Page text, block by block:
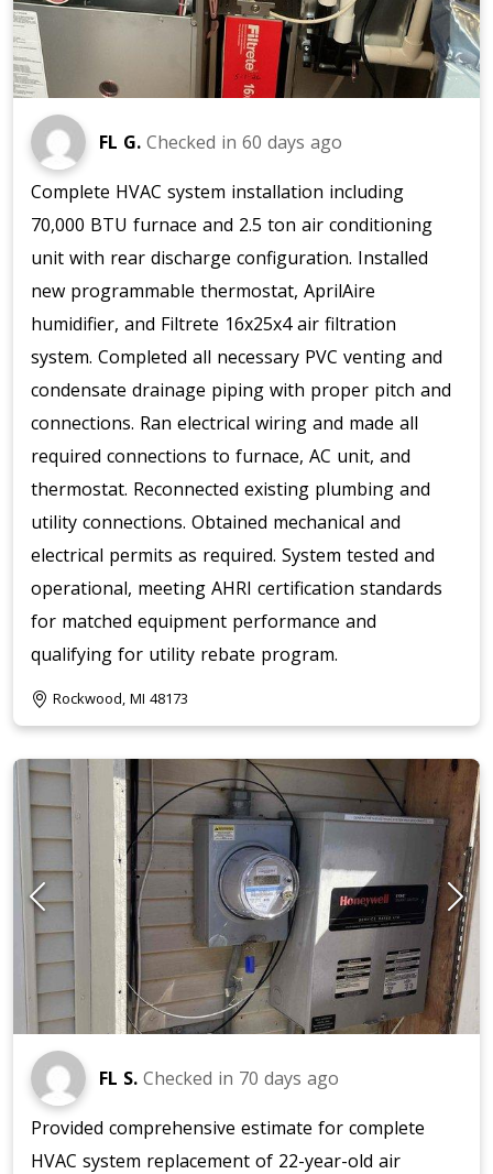
FL G. Checked in 60 days ago
Complete HVAC system installation including
70,000 BTU furnace and 2.5 ton air conditioning
unit with rear discharge configuration. Installed
new programmable thermostat, AprilAire
humidifier, and Filtrete 16x25x4 air filtration
system. Completed all necessary PVC venting and
condensate drainage piping with proper pitch and
connections. Ran electrical wiring and made all
required connections to furnace, AC unit, and
thermostat. Reconnected existing plumbing and
utility connections. Obtained mechanical and
electrical permits as required. System tested and
operational, meeting AHRI certification standards
for matched equipment performance and
qualifying for utility rebate program.
Rockwood, MI 48173
FL S. Checked in 70 days ago
Provided comprehensive estimate for complete
HVAC system replacement of 22-year-old air